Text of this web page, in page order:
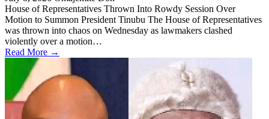
House of Representatives Thrown Into Rowdy Session Over
Motion to Summon President Tinubu The House of Representatives
was thrown into chaos on Wednesday as lawmakers clashed
violently over a motion…
Read More →